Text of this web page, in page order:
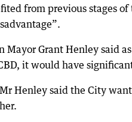
from previous stages
Mayor Grant Henley said
it would have
Henley said the City